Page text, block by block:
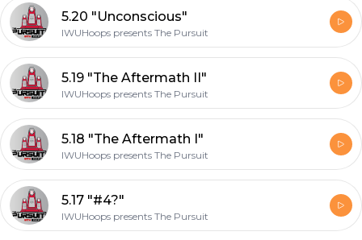
5.20 "Unconscious"
IWUHoops presents The Pursuit
5.19 "The Aftermath II"
IWUHoops presents The Pursuit
5.18 "The Aftermath I"
IWUHoops presents The Pursuit
5.17 "#4?"
IWUHoops presents The Pursuit